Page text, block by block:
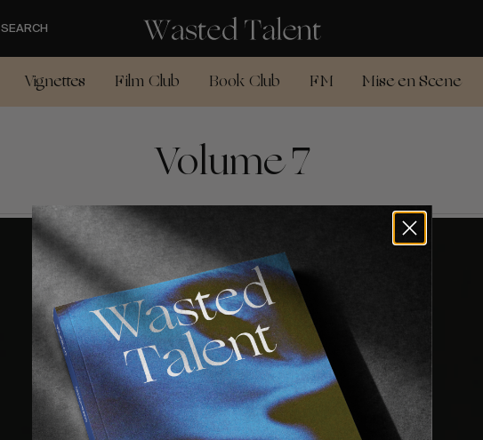
SEARCH
Vignettes Film Club Book Club FM Mise en Scene
Volume 7